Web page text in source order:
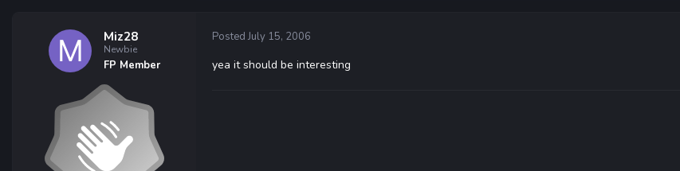
Miz28
Newbie
FP Member
Posted July 15, 2006
yea it should be interesting